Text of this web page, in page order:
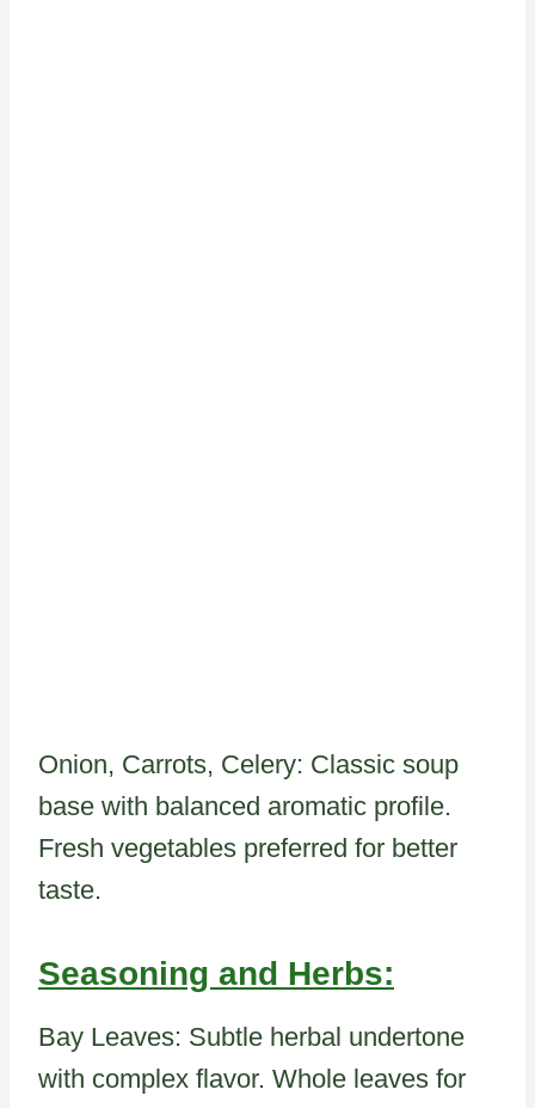
Onion, Carrots, Celery: Classic soup
base with balanced aromatic profile.
Fresh vegetables preferred for better
taste.
Seasoning and Herbs:
Bay Leaves: Subtle herbal undertone
with complex flavor. Whole leaves for